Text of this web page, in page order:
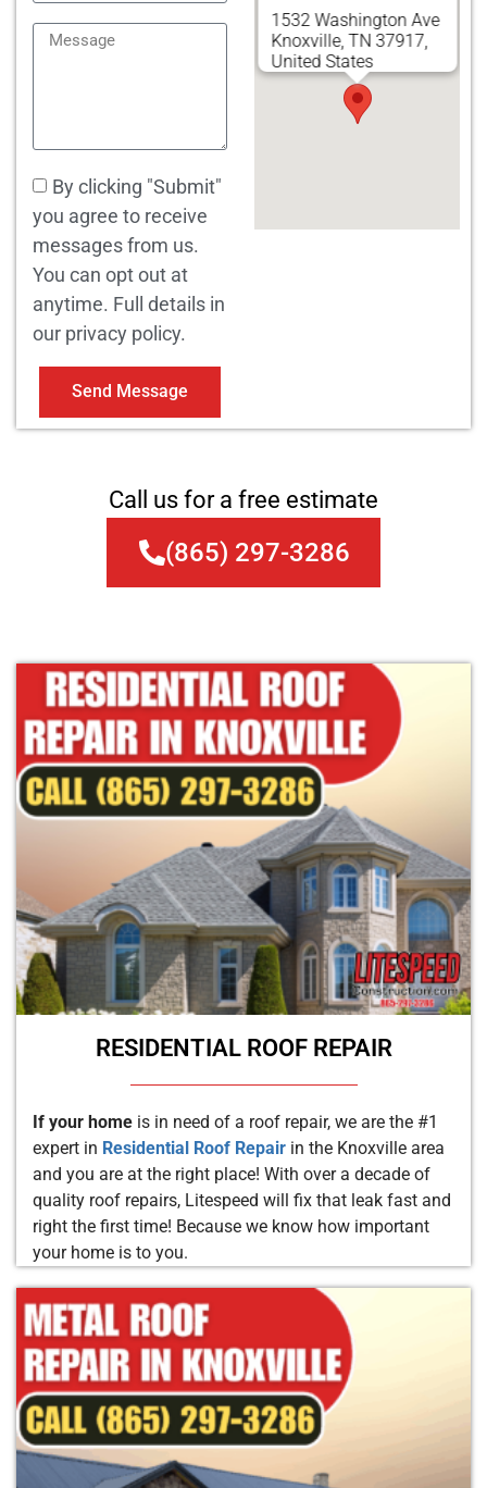
By clicking "Submit"
you agree to receive
messages from us.
You can opt out at
anytime. Full details in
our privacy policy.
Send Message
1532 Washington Ave
Knoxville, TN 37917,
United States
Call us for a free estimate
(865) 297-3286
RESIDENTIAL ROOF REPAIR
If your home is in need of a roof repair, we are the #1
expert in Residential Roof Repair in the Knoxville area
and you are at the right place! With over a decade of
quality roof repairs, Litespeed will fix that leak fast and
right the first time! Because we know how important
your home is to you.